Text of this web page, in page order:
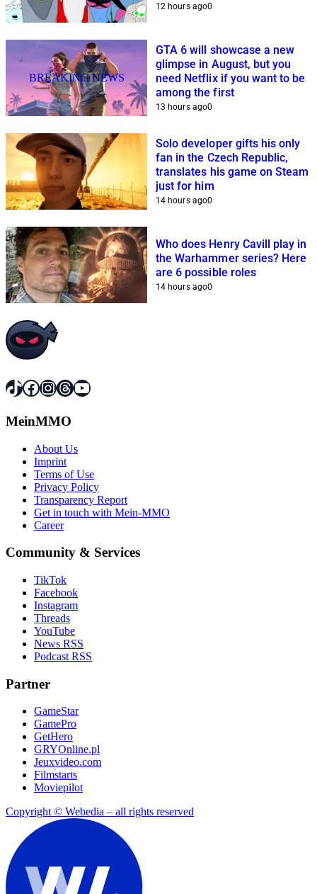
12 hours ago0
BREAKING NEWS
GTA 6 will showcase a new
glimpse in August, but you
need Netflix if you want to be
among the first
13 hours ago0
Solo developer gifts his only
fan in the Czech Republic,
translates his game on Steam
just for him
14 hours ago0
Who does Henry Cavill play in
the Warhammer series? Here
are 6 possible roles
14 hours ago0
TikTok
Facebook
Instagram
Threads
YouTube
MeinMMO
About Us
Imprint
Terms of Use
Privacy Policy
Transparency Report
Get in touch with Mein-MMO
Career
Community & Services
TikTok
Facebook
Instagram
Threads
YouTube
News RSS
Podcast RSS
Partner
GameStar
GamePro
GetHero
GRYOnline.pl
Jeuxvideo.com
Filmstarts
Moviepilot
Copyright © Webedia – all rights reserved